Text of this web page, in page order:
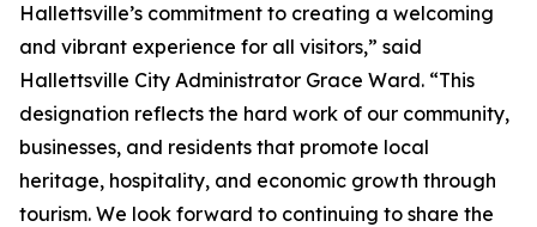
Hallettsville’s commitment to creating a welcoming
and vibrant experience for all visitors,” said
Hallettsville City Administrator Grace Ward. “This
designation reflects the hard work of our community,
businesses, and residents that promote local
heritage, hospitality, and economic growth through
tourism. We look forward to continuing to share the